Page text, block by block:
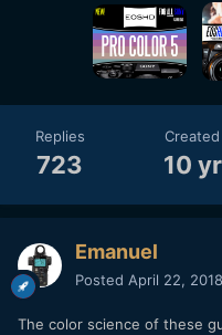
Replies
723
Created
10 yr
Emanuel
Posted April 22, 2018
The color science of these